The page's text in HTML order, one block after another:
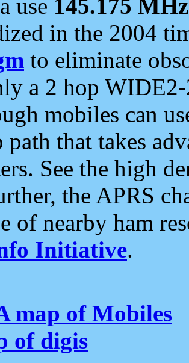
use 145.175 MHz
in the 2004
to eliminate
a 2 hop
mobiles can
path that takes
See the high
the APRS
of nearby ham
Initiative.
map of Mobiles
of digis